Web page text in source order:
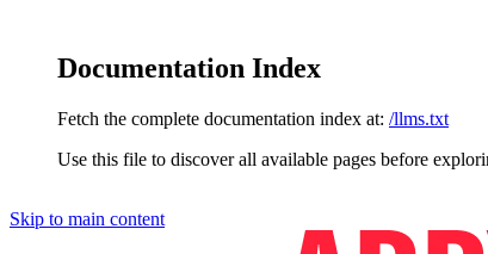
Documentation Index
Fetch the complete documentation index at: /llms.txt
Use this file to discover all available pages before
Skip to main content